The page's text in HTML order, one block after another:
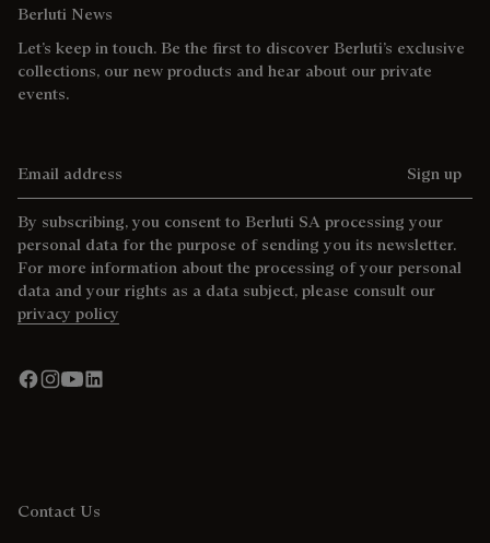
Berluti News
Let’s keep in touch. Be the first to discover Berluti’s exclusive
collections, our new products and hear about our private
events.
Sign up
By subscribing, you consent to Berluti SA processing your
personal data for the purpose of sending you its newsletter.
For more information about the processing of your personal
data and your rights as a data subject, please consult our
privacy policy
Contact Us